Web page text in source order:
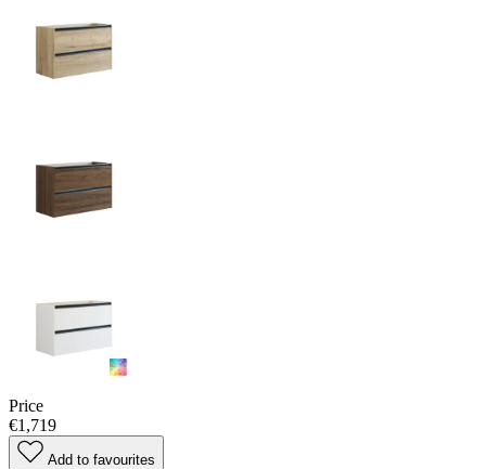
Price
€1,719
Add to favourites